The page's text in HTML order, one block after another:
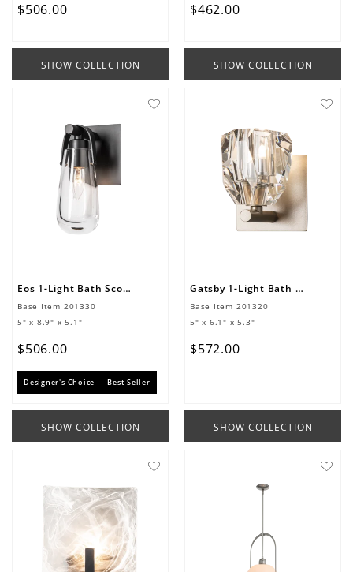
$506.00
SHOW COLLECTION
$462.00
SHOW COLLECTION
Eos 1-Light Bath Sconce
Base Item 201330
5" x 8.9" x 5.1"
$506.00
Designer's Choice Best Seller
SHOW COLLECTION
Gatsby 1-Light Bath Sconce
Base Item 201320
5" x 6.1" x 5.3"
$572.00
SHOW COLLECTION